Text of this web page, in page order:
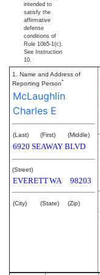
intended to
satisfy the
affirmative
defense
conditions of
Rule 10b5-1(c).
See Instruction
10.
1. Name and Address of
Reporting Person*
McLaughlin
Charles E
(Last) (First) (Middle)
6920 SEAWAY BLVD
(Street)
EVERETTWA 98203
(City) (State) (Zip)